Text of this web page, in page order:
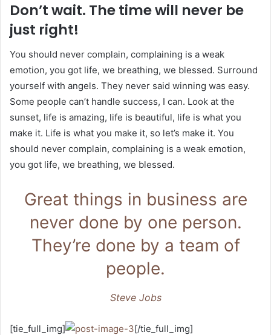
Don’t wait. The time will never be
just right!
You should never complain, complaining is a weak
emotion, you got life, we breathing, we blessed. Surround
yourself with angels. They never said winning was easy.
Some people can’t handle success, I can. Look at the
sunset, life is amazing, life is beautiful, life is what you
make it. Life is what you make it, so let’s make it. You
should never complain, complaining is a weak emotion,
you got life, we breathing, we blessed.
Great things in business are
never done by one person.
They’re done by a team of
people.
Steve Jobs
[tie_full_img] [/tie_full_img]